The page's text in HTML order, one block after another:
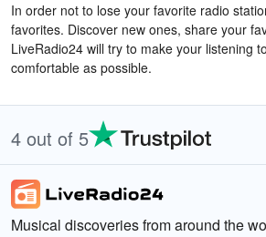
In order not to lose your favorite radio
favorites. Discover new ones, share your
LiveRadio24 will try to make your listening
comfortable as possible.
4 out of 5
Musical discoveries from around the